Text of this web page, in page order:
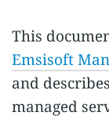
This
Emsisoft
and
managed